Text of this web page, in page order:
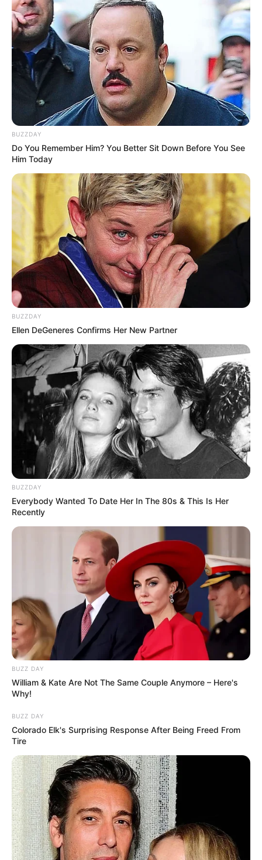
BUZZDAY
Do You Remember Him? You Better Sit Down Before You See
Him Today
BUZZDAY
Ellen DeGeneres Confirms Her New Partner
BUZZDAY
Everybody Wanted To Date Her In The 80s & This Is Her
Recently
BUZZ DAY
William & Kate Are Not The Same Couple Anymore – Here's
Why!
BUZZ DAY
Colorado Elk's Surprising Response After Being Freed From
Tire